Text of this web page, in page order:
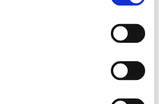
so they can plan
can be found here:2024-